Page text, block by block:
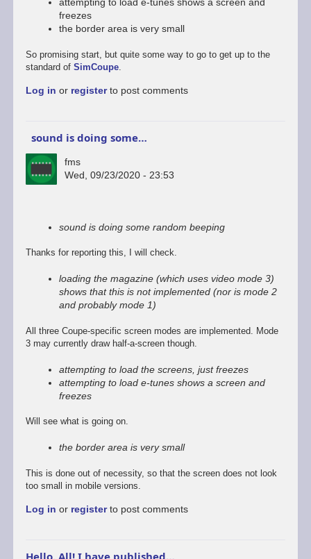
attempting to load e-tunes shows a screen and
freezes
the border area is very small
So promising start, but quite some way to go to get up to the
standard of SimCoupe.
Log in or registerto post comments
sound is doing some…
fms
Wed, 09/23/2020 - 23:53
start,
Stefan
Drissen
sound is doing some random beeping
Thanks for reporting this, I will check.
loading the magazine (which uses video mode 3)
shows that this is not implemented (nor is mode 2
and probably mode 1)
All three Coupe-specific screen modes are implemented. Mode
3 may currently draw half-a-screen though.
attempting to load the screens, just freezes
attempting to load e-tunes shows a screen and
freezes
Will see what is going on.
the border area is very small
This is done out of necessity, so that the screen does not look
too small in mobile versions.
Log in or registerto post comments
Hello, All! I have published…